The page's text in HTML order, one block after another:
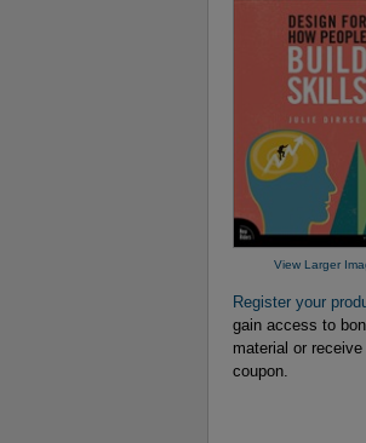
View Larger
Register your
gain access to
material or receive
coupon.